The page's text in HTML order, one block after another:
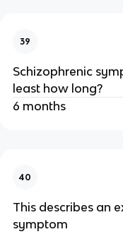
39
Schizophrenic
least how long?
6 months
40
This describes an
symptom